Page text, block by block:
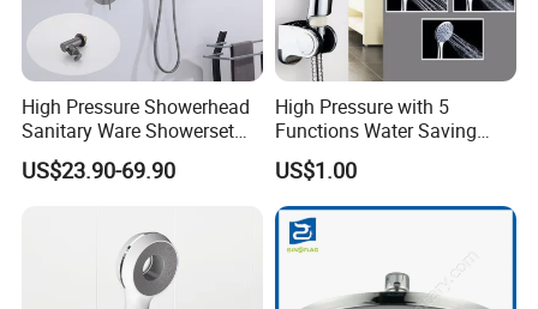
High Pressure Showerhead
Sanitary Ware Showerset
Bathroom Hand Shower
Head
US$23.90-69.90
High Pressure with 5
Functions Water Saving
Handheld Shower Head
US$1.00